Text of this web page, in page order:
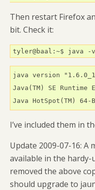
Then restart Firefox
bit. Check it:
tyler@baal:~$ java -
java version
Java(TM) SE
Java HotSpot(TM)
I’ve included them in
Update 2009-07-16: A
available in the
removed the above
should upgrade to